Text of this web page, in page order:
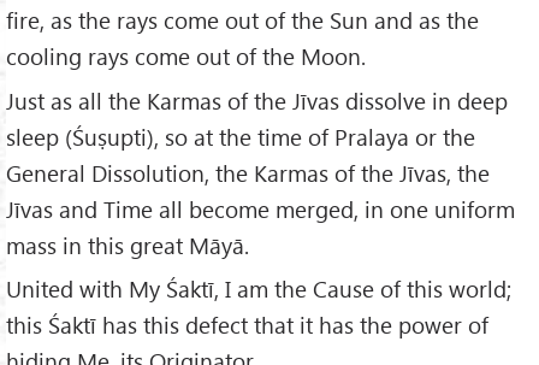
fire, as the rays come out of the Sun and as the
cooling rays come out of the Moon.
Just as all the Karmas of the Jīvas dissolve in deep
sleep (Śuṣupti), so at the time of Pralaya or the
General Dissolution, the Karmas of the Jīvas, the
Jīvas and Time all become merged, in one uniform
mass in this great Māyā.
United with My Śaktī, I am the Cause of this world;
this Śaktī has this defect that it has the power of